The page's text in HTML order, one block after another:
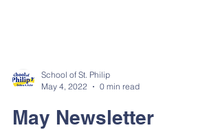
May 4, 2022
0 min read